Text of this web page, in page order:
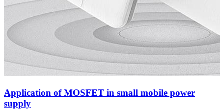
Application of MOSFET in small mobile power
supply